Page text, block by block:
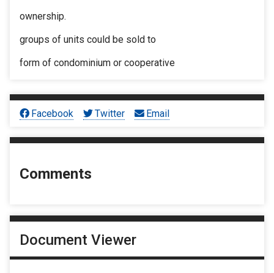
ownership.
groups of units could be sold to
form of condominium or cooperative
Facebook Twitter Email
Comments
Document Viewer